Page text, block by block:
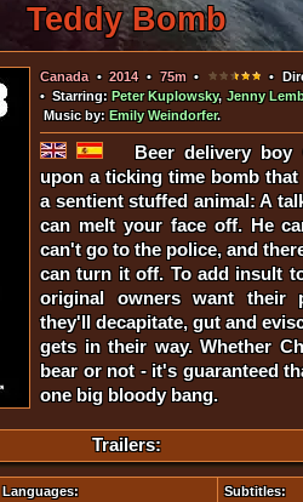
Teddy Bomb
Canada•2014•75m•
•
• Starring:Peter Kuplowsky,Jenny
Music by: Emily Weindorfer.
Beer delivery boy
upon a ticking time bomb
a sentient stuffed animal: A
can melt your face off. He
can't go to the police, and
can turn it off. To add insult
original owners want their
they'll decapitate, gut and
gets in their way. Whether
bear or not - it's guaranteed
one big bloody bang.
Trailers:
Languages:
Subtitles: